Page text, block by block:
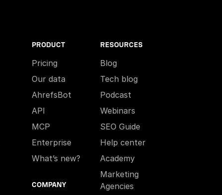
PRODUCT
Pricing
Our data
AhrefsBot
API
MCP
Enterprise
What’s new?
COMPANY
RESOURCES
Blog
Tech blog
Podcast
Webinars
SEO Guide
Help center
Academy
Marketing
Agencies